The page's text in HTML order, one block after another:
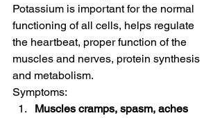
Potassium is important for the normal
functioning of all cells, helps regulate
the heartbeat, proper function of the
muscles and nerves, protein synthesis
and metabolism.
Symptoms:
Muscles cramps, spasm, aches